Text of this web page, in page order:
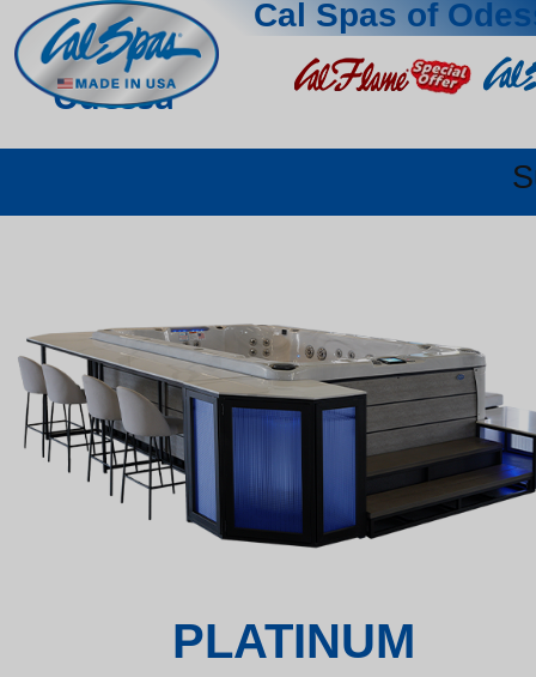
Cal Spas of
Odessa
PLATINUM